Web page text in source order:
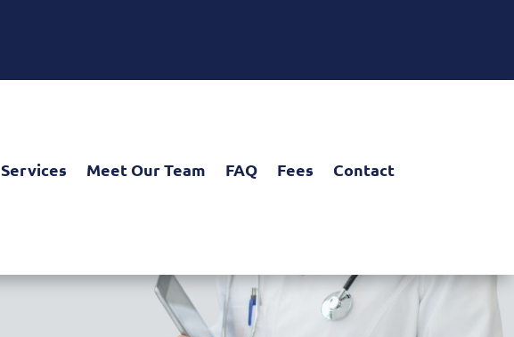
Services Meet Our Team FAQ Fees Contact